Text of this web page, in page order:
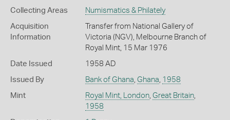
Collecting Areas Numismatics & Philately
Acquisition
Information
Transfer from National Gallery of
Victoria (NGV), Melbourne Branch of
Royal Mint, 15 Mar 1976
Date Issued 1958 AD
Issued By Bank of Ghana Ghana 1958
Mint Royal Mint, London, Great Britain,
1958